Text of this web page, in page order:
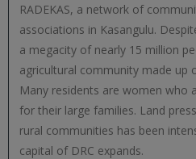
RADEKAS, a network of
associations in Kasangulu.
a megacity of nearly 15 million
agricultural community made up
Many residents are women who
for their large families. Land
rural communities has been
capital of DRC expands.